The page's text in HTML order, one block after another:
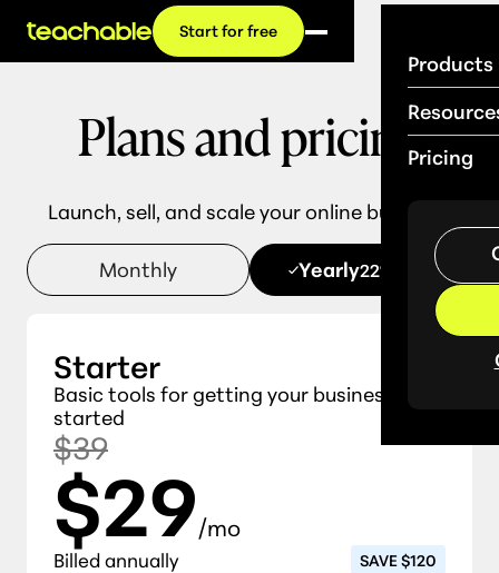
Products
Pricing
Start for free
Plans and pricing
Launch, sell, and scale your online business.
Monthly Yearly22% OFF
Starter
Basic tools for getting your business
started
$39
$29/mo
Billed annually SAVE $120